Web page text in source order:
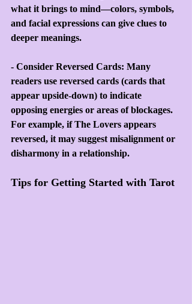
what it brings to mind—colors, symbols,
and facial expressions can give clues to
deeper meanings.
- Consider Reversed Cards: Many
readers use reversed cards (cards that
appear upside-down) to indicate
opposing energies or areas of blockages.
For example, if The Lovers appears
reversed, it may suggest misalignment or
disharmony in a relationship.
Tips for Getting Started with Tarot